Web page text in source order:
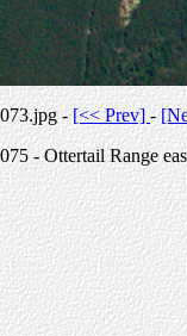
073.jpg -[<< Prev]-
075 - Ottertail Range